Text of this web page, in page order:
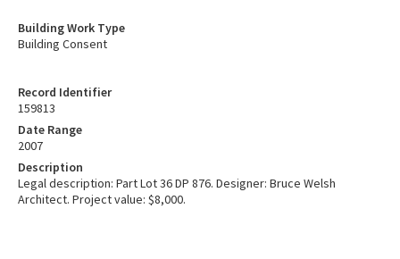
Record Identifier
159813
Date Range
2007
Description
Legal description: Part Lot 36 DP 876. Designer: Bruce Welsh
Architect. Project value: $8,000.
Building Work Type
Building Consent